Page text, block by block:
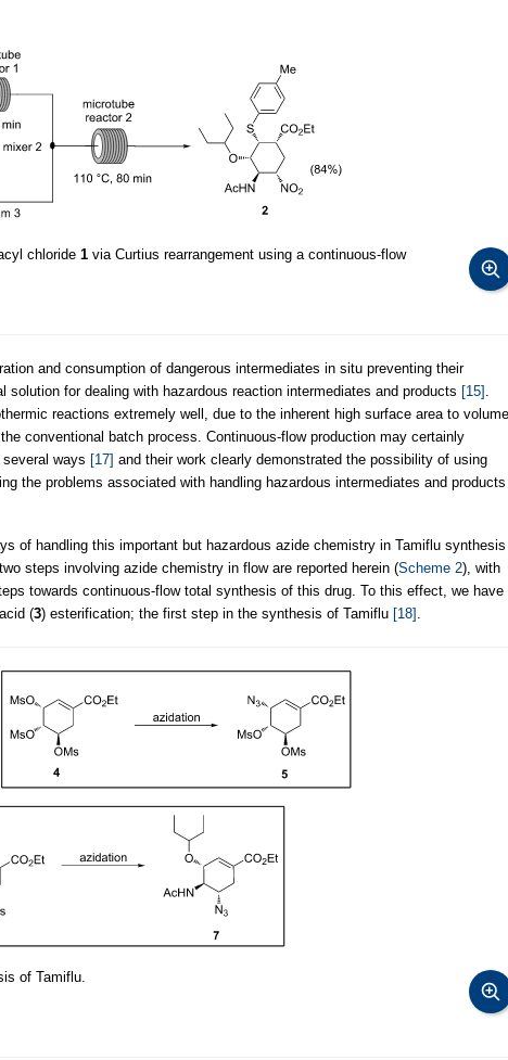
chloride 1 via Curtius rearrangement using a continuous-flow
and consumption of dangerous intermediates in situ preventing their
for dealing with hazardous reaction intermediates and products [15]
reactions extremely well, due to the inherent high surface area to volume
conventional batch process. Continuous-flow production may certainly
ways [17] and their work clearly demonstrated the possibility of using
the problems associated with handling hazardous intermediates and products
of handling this important but hazardous azide chemistry in Tamiflu synthesis
steps involving azide chemistry in flow are reported herein (Scheme 2), with
towards continuous-flow total synthesis of this drug. To this effect, we have
(3) esterification; the first step in the synthesis of Tamiflu [18]
of Tamiflu.